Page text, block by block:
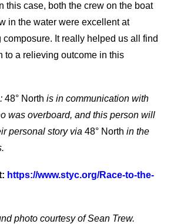
this case, both the crew on the boat
in the water were excellent at
composure. It really helped us all find
to a relieving outcome in this
48° North is in communication with
was overboard, and this person will
personal story via 48° North in the
https://www.styc.org/Race-to-the-
photo courtesy of Sean Trew.